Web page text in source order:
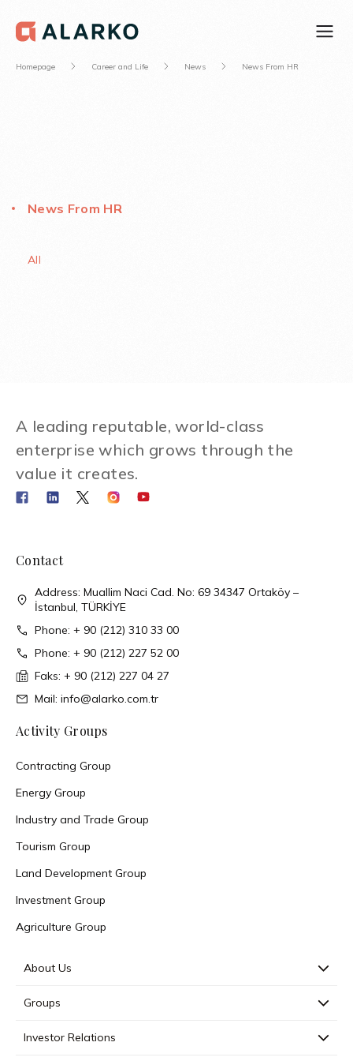
Homepage Career and Life News News From HR
News From HR
All
A leading reputable, world-class
enterprise which grows through the
value it creates.
Contact
Address: Muallim Naci Cad. No: 69 34347 Ortaköy –
İstanbul, TÜRKİYE
Phone: + 90 (212) 310 33 00
Phone: + 90 (212) 227 52 00
Faks: + 90 (212) 227 04 27
Mail: info@alarko.com.tr
Activity Groups
Contracting Group
Energy Group
Industry and Trade Group
Tourism Group
Land Development Group
Investment Group
Agriculture Group
About Us
Groups
Investor Relations